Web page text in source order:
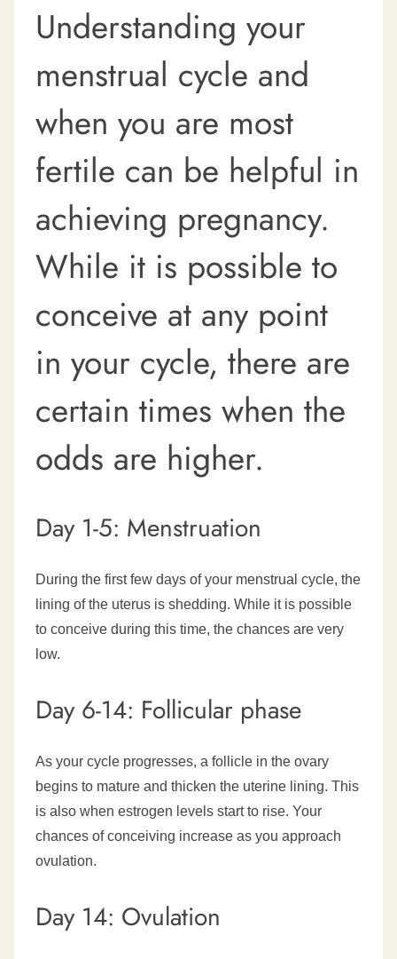
Understanding your
menstrual cycle and
when you are most
fertile can be helpful in
achieving pregnancy.
While it is possible to
conceive at any point
in your cycle, there are
certain times when the
odds are higher.
Day 1-5: Menstruation
During the first few days of your menstrual cycle, the
lining of the uterus is shedding. While it is possible
to conceive during this time, the chances are very
low.
Day 6-14: Follicular phase
As your cycle progresses, a follicle in the ovary
begins to mature and thicken the uterine lining. This
is also when estrogen levels start to rise. Your
chances of conceiving increase as you approach
ovulation.
Day 14: Ovulation